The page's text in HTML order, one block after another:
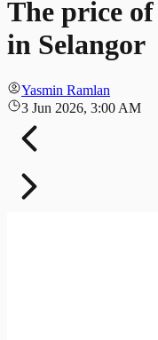
The price
in Selangor
Yasmin Ramlan
3 Jun 2026, 3:00 AM